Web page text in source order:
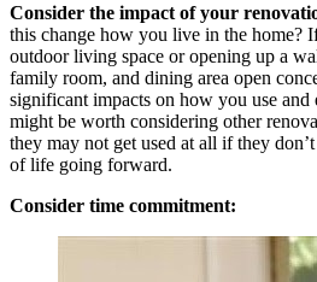
Consider the impact of your
this change how you live in the home?
outdoor living space or opening up a
family room, and dining area open
significant impacts on how you use
might be worth considering other
they may not get used at all if they
of life going forward.
Consider time commitment: